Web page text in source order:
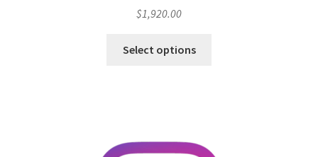
$1,920.00
Select options